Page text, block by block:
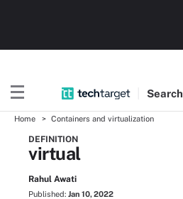
Search
Home Containers and virtualization
DEFINITION
virtual
Rahul Awati
Published: Jan 10, 2022